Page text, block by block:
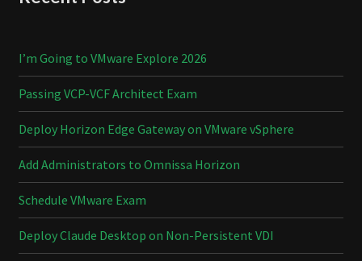
I’m Going to VMware Explore 2026
Passing VCP-VCF Architect Exam
Deploy Horizon Edge Gateway on VMware vSphere
Add Administrators to Omnissa Horizon
Schedule VMware Exam
Deploy Claude Desktop on Non-Persistent VDI